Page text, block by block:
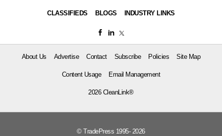
CLASSIFIEDS BLOGS INDUSTRY LINKS
About Us Advertise Contact Subscribe Policies Site Map
Content Usage Email Management
2026 CleanLink®
© TradePress 1995- 2026